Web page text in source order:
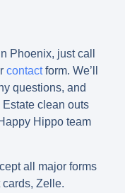
Phoenix, just call
contactform. We’ll
questions, and
clean outs
Hippo team
all major forms
Zelle.